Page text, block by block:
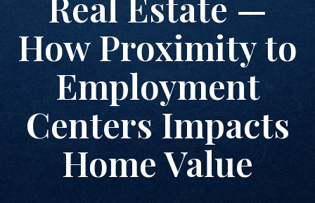
How Proximity to
Employment
Centers Impacts
Home Value